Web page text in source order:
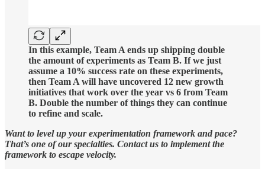
In this example, Team A ends up shipping double
the amount of experiments as Team B. If we just
assume a 10% success rate on these experiments,
then Team A will have uncovered 12 new growth
initiatives that work over the year vs 6 from Team
B. Double the number of things they can continue
to refine and scale.
Want to level up your experimentation framework and pace?
That’s one of our specialties. Contact us to implement the
framework to escape velocity.